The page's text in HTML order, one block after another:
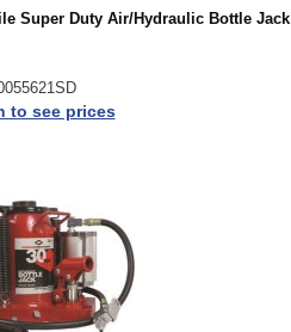
Super Duty Air/Hydraulic Bottle Jack
to see prices